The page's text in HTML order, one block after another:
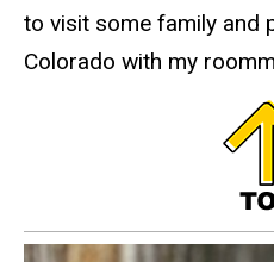
to visit some family and
Colorado with my